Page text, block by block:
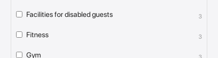
Facilities for disabled guests 3
Fitness 3
Gym